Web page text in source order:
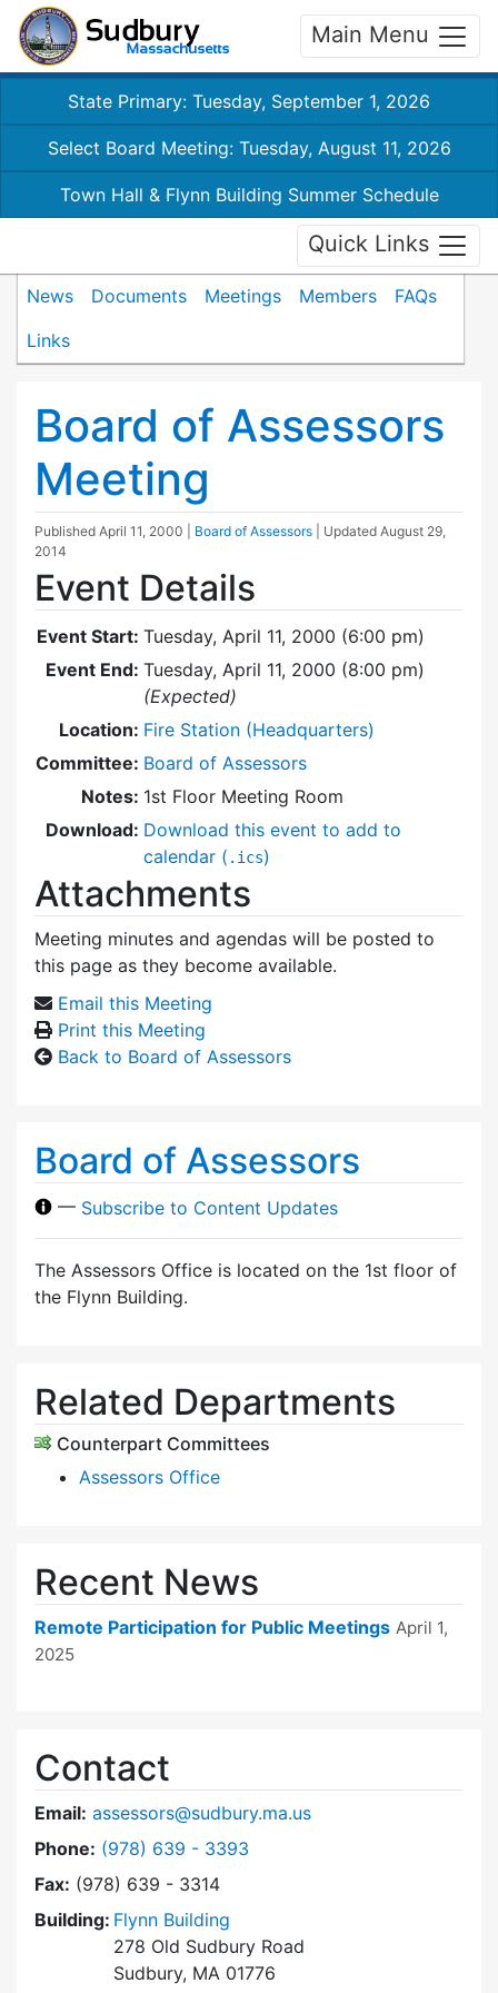
Main Menu
State Primary: Tuesday, September 1, 2026
Select Board Meeting: Tuesday, August 11, 2026
Town Hall & Flynn Building Summer Schedule
Quick Links
News Documents Meetings Members
FAQs
Links
Board of Assessors
Meeting
Published April 11, 2000 Board of Assessors | Updated August 29,
2014
Event Details
Event Start: Tuesday, April 11, 2000 (6:00 pm)
Event End: Tuesday, April 11, 2000 (8:00 pm)
(Expected)
Location: Fire Station (Headquarters)
Committee: Board of Assessors
Notes: 1st Floor Meeting Room
Download: Download this event to add to
calendar ( .ics)
Attachments
Meeting minutes and agendas will be posted to
this page as they become available.
Email this Meeting
Print this Meeting
Back to Board of Assessors
Board of Assessors
— Subscribe to Content Updates
The Assessors Office is located on the 1st floor of
the Flynn Building.
Related Departments
Counterpart Committees
Assessors Office
Recent News
Remote Participation for Public Meetings April 1,
2025
Contact
Email: assessors@sudbury.ma.us
Phone: Dial Board of Assessors at
(978) 639 - 3393
Fax: (978) 639 - 3314
Building: Flynn Building
278 Old Sudbury Road
Sudbury, MA 01776